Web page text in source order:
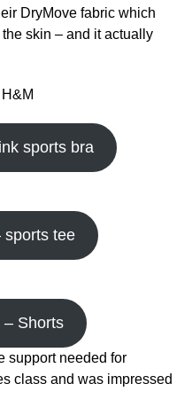
DryMove fabric which
skin – and it actually
sports bra
sports tee
– Shorts
support needed for
class and was impressed